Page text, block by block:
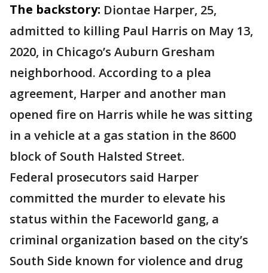
The backstory: Diontae Harper, 25,
admitted to killing Paul Harris on May 13,
2020, in Chicago’s Auburn Gresham
neighborhood. According to a plea
agreement, Harper and another man
opened fire on Harris while he was sitting
in a vehicle at a gas station in the 8600
block of South Halsted Street.
Federal prosecutors said Harper
committed the murder to elevate his
status within the Faceworld gang, a
criminal organization based on the city’s
South Side known for violence and drug